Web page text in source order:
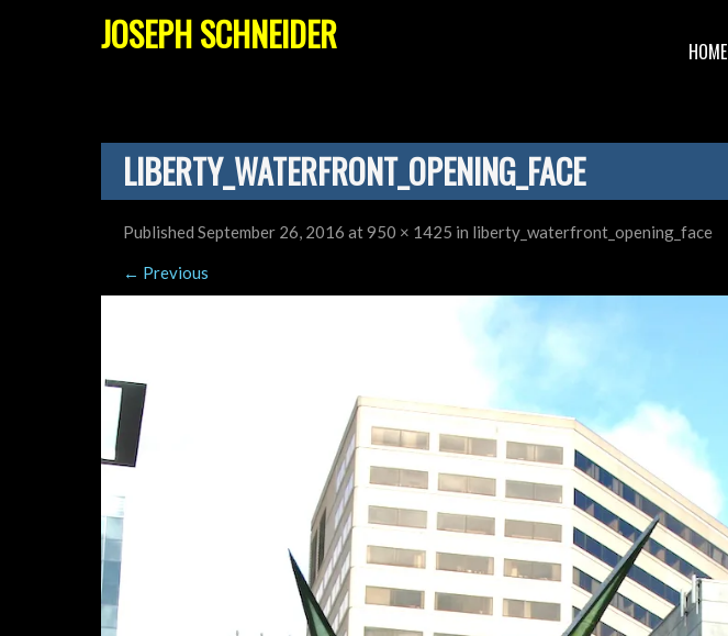
JOSEPH SCHNEIDER HOME
LIBERTY_WATERFRONT_OPENING_FACE
Published September 26, 2016 at950 × 1425 in liberty_waterfront_opening_face
← Previous